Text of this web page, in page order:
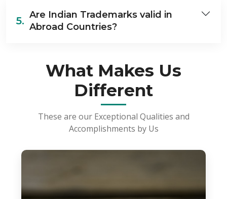
5. Are Indian Trademarks valid in
Abroad Countries?
What Makes Us
Different
These are our Exceptional Qualities and
Accomplishments by Us